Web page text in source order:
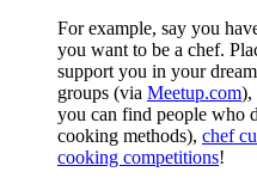
For example, say you
you want to be a chef.
support you in your
groups (via Meetup.com),
you can find people who
cooking methods), chef
cooking competitions!